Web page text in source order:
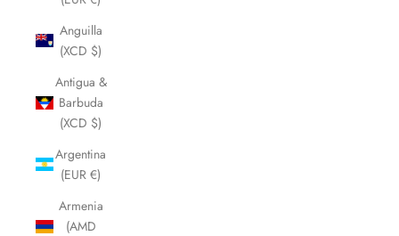
Anguilla
(XCD $)
Antigua &
Barbuda
(XCD $)
Argentina
(EUR €)
Armenia
(AMD